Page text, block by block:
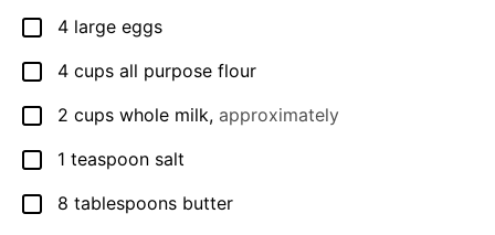
▢
4 large eggs
▢
4 cups all purpose flour
▢
2 cups whole milk, approximately
▢
1 teaspoon salt
▢
8 tablespoons butter